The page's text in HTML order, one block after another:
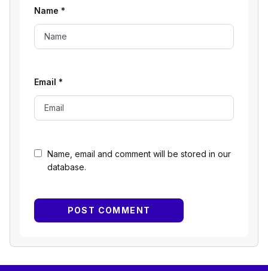
Name, email and comment will be stored in our
database.
Name *
Email *